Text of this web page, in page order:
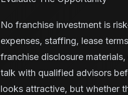
No franchise investment is
expenses, staffing, lease
franchise disclosure
talk with qualified advisors
looks attractive, but whether